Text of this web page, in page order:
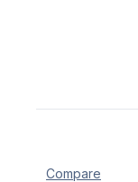
Compare